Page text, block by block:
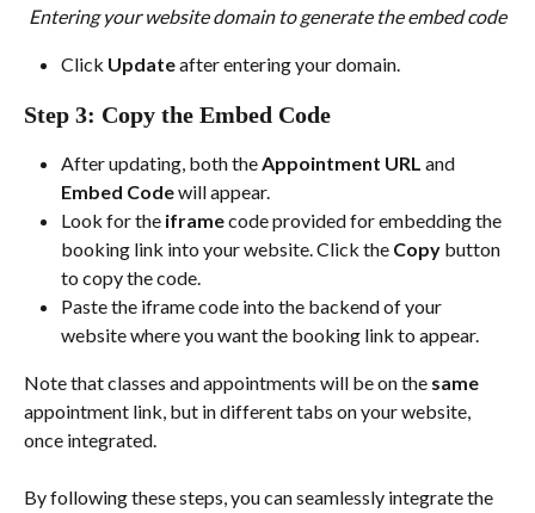
Entering your website domain to generate the embed code
Click Update after entering your domain.
Step 3: Copy the Embed Code
After updating, both the Appointment URL and
Embed Code will appear.
Look for the iframe code provided for embedding the
booking link into your website. Click the Copy button
to copy the code.
Paste the iframe code into the backend of your
website where you want the booking link to appear.
Note that classes and appointments will be on the same
appointment link, but in different tabs on your website,
once integrated.
By following these steps, you can seamlessly integrate the